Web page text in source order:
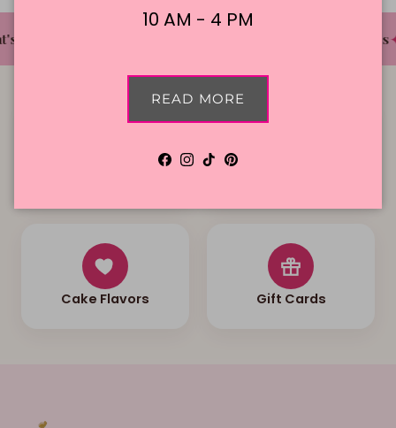
Cake Bakery ✦
Cake Flavors Gift Cards
10 AM - 4 PM
READ MORE
Facebook
Instagram
TikTokPinterest